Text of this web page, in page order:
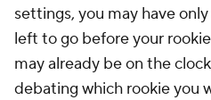
settings, you may have
left to go before your
may already be on the
debating which rookie you